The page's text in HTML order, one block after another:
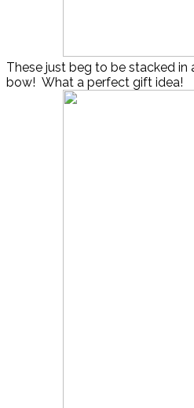
These just beg to be stacked
bow! What a perfect gift idea!